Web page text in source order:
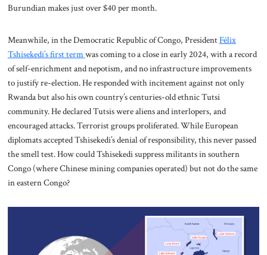
Burundian makes just over $40 per month.
Meanwhile, in the Democratic Republic of Congo, PresidentFélix
Tshisekedi’s first termwas coming to a close in early 2024, with a record
of self-enrichment and nepotism, and no infrastructure improvements
to justify re-election. He responded with incitement against not only
Rwanda but also his own country’s centuries-old ethnic Tutsi
community. He declared Tutsis were aliens and interlopers, and
encouraged attacks. Terrorist groups proliferated. While European
diplomats accepted Tshisekedi’s denial of responsibility, this never passed
the smell test. How could Tshisekedi suppress militants in southern
Congo (where Chinese mining companies operated) but not do the same
in eastern Congo?